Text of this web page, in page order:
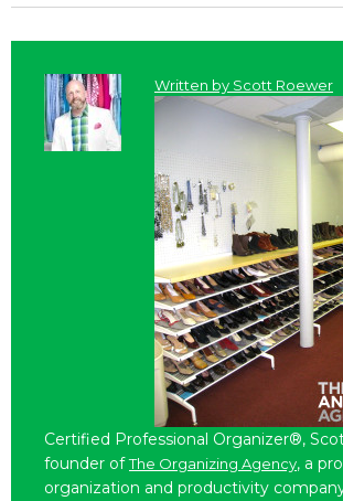
Written by Scott Roewer
Certified Professional Organizer®,
founder ofThe Organizing Agency, a
organization and productivity